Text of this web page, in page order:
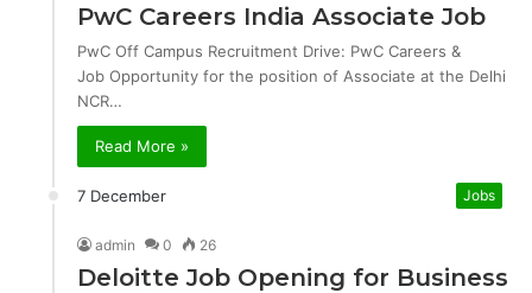
PwC Careers India Associate Job
PwC Off Campus Recruitment Drive: PwC Careers &
Job Opportunity for the position of Associate at the Delhi
NCR…
Read More »
7 December Jobs
admin 0 26
Deloitte Job Opening for Business